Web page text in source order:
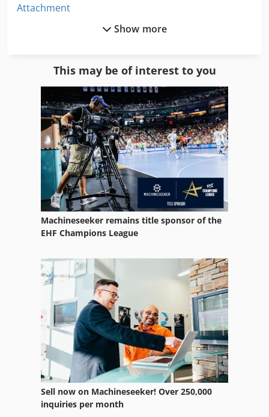
Attachment
Electrical Part
Electronics
Equipment
Equipment Support
German
Home Business
Other Equipment
Part Device
Spare Parts
Spare Parts And Accessories
Spare Parts List
Show more
This may be of interest to you
Machineseeker remains title sponsor of the
EHF Champions League
Sell now on Machineseeker! Over 250,000
inquiries per month